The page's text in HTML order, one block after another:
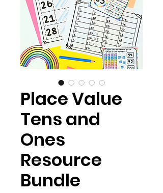
Place Value
Tens and
Ones
Resource
Bundle